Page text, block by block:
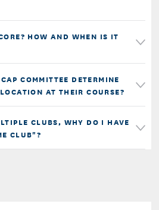
HOW AND WHEN IS IT
COMMITTEE DETERMINE
AT THEIR COURSE?
CLUBS, WHY DO I HAVE
CLUB"?